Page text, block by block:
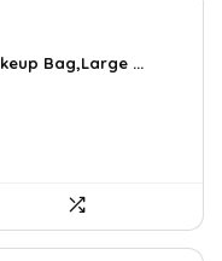
Bag,Large ...